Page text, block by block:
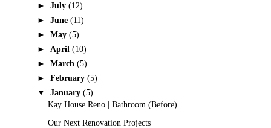
► July (12)
► June (11)
► May (5)
► April (10)
► March (5)
► February (5)
▼ January (5)
Kay House Reno | Bathroom (Before)
Our Next Renovation Projects